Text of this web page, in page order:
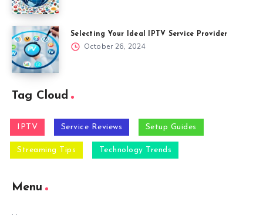
Selecting Your Ideal IPTV Service Provider
October 26, 2024
Tag Cloud
IPTV Service Reviews Setup Guides
Streaming Tips Technology Trends
Menu